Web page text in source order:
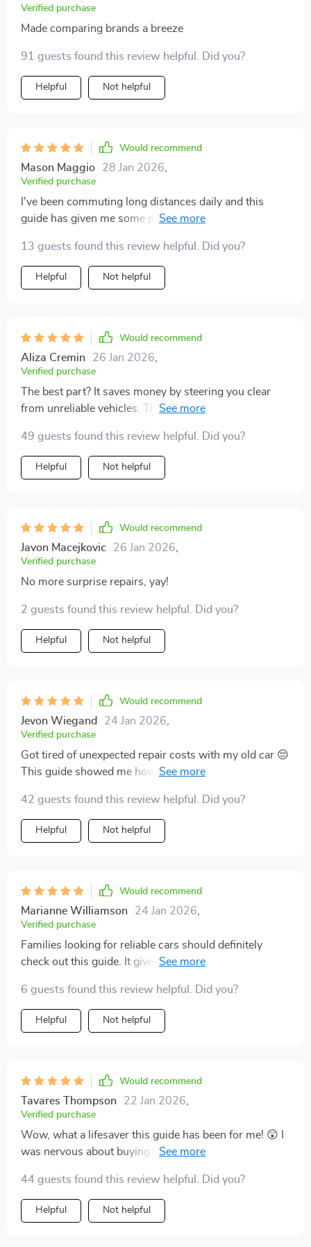
Verified purchase
Made comparing brands a breeze
91 guests found this review helpful. Did you?
Helpful Not helpful
Would recommend
Mason Maggio 28 Jan 2026
Verified purchase
I've been commuting long distances daily and this
guide has given me some peace of mind when thinking
Yes please!
13 guests found this review helpful. Did you?
Helpful Not helpful
Would recommend
Aliza Cremin 26 Jan 2026
Verified purchase
The best part? It saves money by steering you clear
from unreliable vehicles. This is especially helpful if
49 guests found this review helpful. Did you?
Helpful Not helpful
Would recommend
Javon Macejkovic 26 Jan 2026
Verified purchase
No more surprise repairs, yay!
2 guests found this review helpful. Did you?
Helpful Not helpful
Would recommend
Jevon Wiegand 24 Jan 2026
Verified purchase
Got tired of unexpected repair costs with my old car 😔
This guide showed me how to avoid that with my next
42 guests found this review helpful. Did you?
Helpful Not helpful
Would recommend
Marianne Williamson 24 Jan 2026
Verified purchase
Families looking for reliable cars should definitely
check out this guide. It gives clarity instead of
such an important decision.
6 guests found this review helpful. Did you?
Helpful Not helpful
Would recommend
Tavares Thompson 22 Jan 2026
Verified purchase
Wow, what a lifesaver this guide has been for me! 😲 I
was nervous about buying my first car, but after
The chapter on what reliable really means opened my
eyes to things I hadn't even considered before. And
who knew AI could be such a big help in comparing
44 guests found this review helpful. Did you?
Helpful Not helpful